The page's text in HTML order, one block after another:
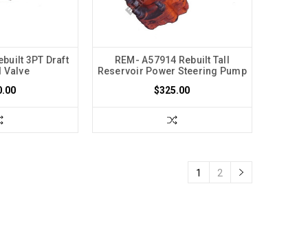
3PT Draft
Valve
REM- A57914 Rebuilt Tall
Reservoir Power Steering Pump
$325.00
1 2